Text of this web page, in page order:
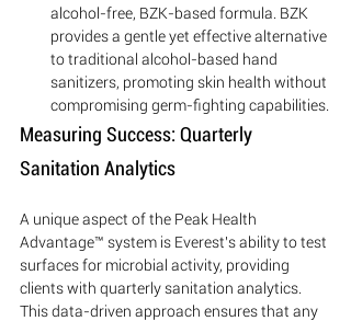
alcohol-free, BZK-based formula. BZK
provides a gentle yet effective alternative
to traditional alcohol-based hand
sanitizers, promoting skin health without
compromising germ-fighting capabilities.
Measuring Success: Quarterly
Sanitation Analytics
A unique aspect of the Peak Health
Advantage™ system is Everest's ability to test
surfaces for microbial activity, providing
clients with quarterly sanitation analytics.
This data-driven approach ensures that any